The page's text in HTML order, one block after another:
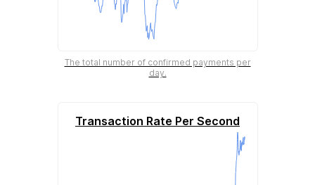
The total number of confirmed payments per
day.
Transaction Rate Per Second